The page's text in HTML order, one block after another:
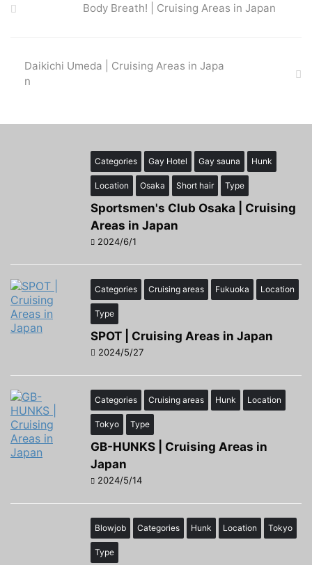
Body Breath! | Cruising Areas in Japan
Daikichi Umeda | Cruising Areas in Japa
n
Categories Gay Hotel Gay sauna Hunk
Location Osaka Short hair Type
Sportsmen's Club Osaka | Cruising
Areas in Japan
2024/6/1
Categories Cruising areas Fukuoka Location
Type
SPOT | Cruising Areas in Japan
2024/5/27
Categories Cruising areas Hunk Location
Tokyo Type
GB-HUNKS | Cruising Areas in
Japan
2024/5/14
Blowjob Categories Hunk Location Tokyo
Type